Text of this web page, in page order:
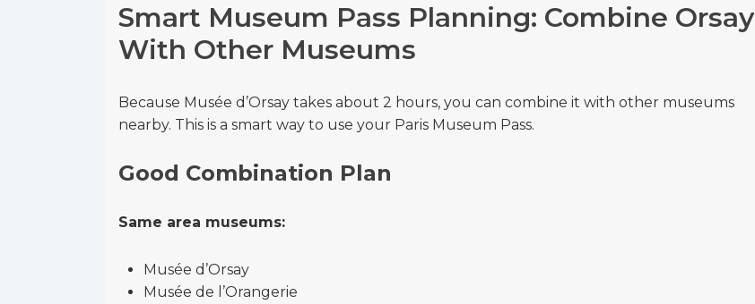
Smart Museum Pass Planning: Combine Orsay
With Other Museums
Because Musée d’Orsay takes about 2 hours, you can combine it with other museums
nearby. This is a smart way to use your Paris Museum Pass.
Good Combination Plan
Same area museums:
Musée d’Orsay
Musée de l’Orangerie